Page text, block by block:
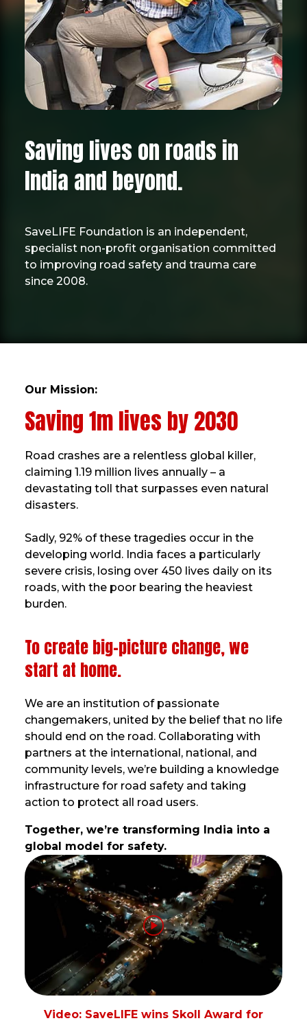
Saving lives on roads in
India and beyond.
SaveLIFE Foundation is an independent,
specialist non-profit organisation committed
to improving road safety and trauma care
since 2008.
Our Mission:
Saving 1m lives by 2030
Road crashes are a relentless global killer,
claiming 1.19 million lives annually – a
devastating toll that surpasses even natural
disasters.
Sadly, 92% of these tragedies occur in the
developing world. India faces a particularly
severe crisis, losing over 450 lives daily on its
roads, with the poor bearing the heaviest
burden.
To create big-picture change, we
start at home.
We are an institution of passionate
changemakers, united by the belief that no life
should end on the road. Collaborating with
partners at the international, national, and
community levels, we’re building a knowledge
infrastructure for road safety and taking
action to protect all road users.
Together, we’re transforming India into a
global model for safety.
Video: SaveLIFE wins Skoll Award for